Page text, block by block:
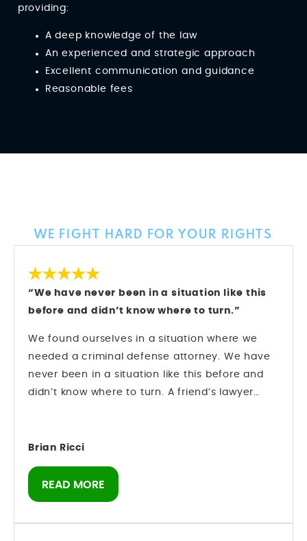
providing:
A deep knowledge of the law
An experienced and strategic approach
Excellent communication and guidance
Reasonable fees
WE FIGHT HARD FOR YOUR RIGHTS
“We have never been in a situation like this
before and didn’t know where to turn.”
We found ourselves in a situation where we
needed a criminal defense attorney. We have
never been in a situation like this before and
didn’t know where to turn. A friend’s lawyer
Dec. 27. Mark himself returned the call within
work on my case.
There was an urgency as we were booked on a
Brian Ricci
READ MORE